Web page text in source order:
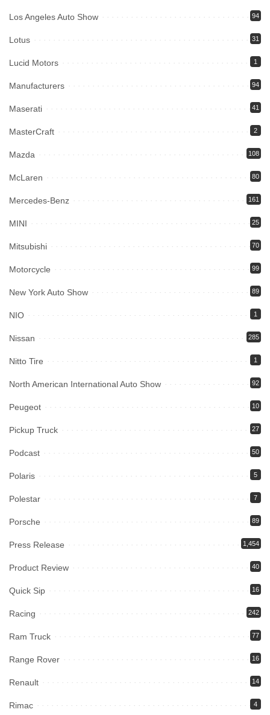
Los Angeles Auto Show 94
Lotus 31
Lucid Motors 1
Manufacturers 94
Maserati 41
MasterCraft 2
Mazda 108
McLaren 80
Mercedes-Benz 161
MINI 25
Mitsubishi 70
Motorcycle 99
New York Auto Show 89
NIO 1
Nissan 285
Nitto Tire 1
North American International Auto Show 92
Peugeot 10
Pickup Truck 27
Podcast 50
Polaris 5
Polestar 7
Porsche 89
Press Release 1,454
Product Review 40
Quick Sip 16
Racing 242
Ram Truck 77
Range Rover 16
Renault 14
Rimac 4